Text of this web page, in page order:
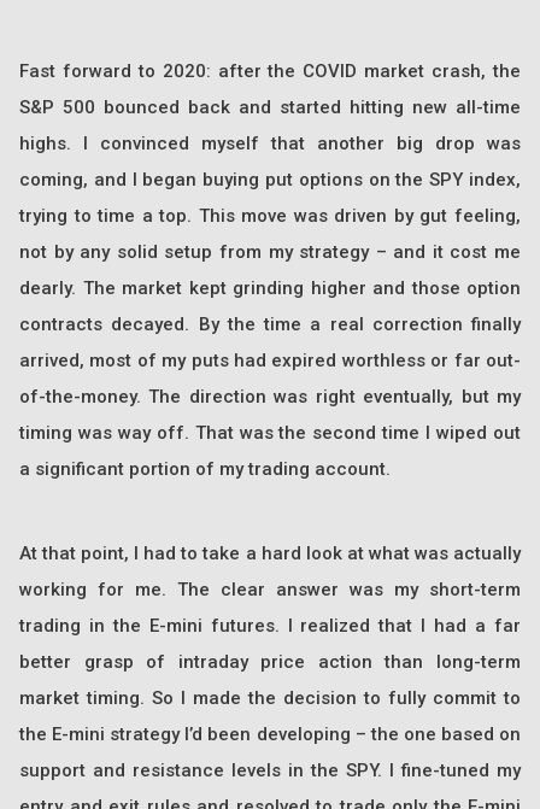
Fast forward to 2020: after the COVID market crash, the
S&P 500 bounced back and started hitting new all-time
highs. I convinced myself that another big drop was
coming, and I began buying put options on the SPY index,
trying to time a top. This move was driven by gut feeling,
not by any solid setup from my strategy – and it cost me
dearly. The market kept grinding higher and those option
contracts decayed. By the time a real correction finally
arrived, most of my puts had expired worthless or far out-
of-the-money. The direction was right eventually, but my
timing was way off. That was the second time I wiped out
a significant portion of my trading account.
At that point, I had to take a hard look at what was actually
working for me. The clear answer was my short-term
trading in the E-mini futures. I realized that I had a far
better grasp of intraday price action than long-term
market timing. So I made the decision to fully commit to
the E-mini strategy I’d been developing – the one based on
support and resistance levels in the SPY. I fine-tuned my